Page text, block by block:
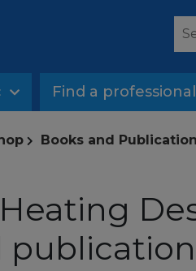
Find a professional
Books and